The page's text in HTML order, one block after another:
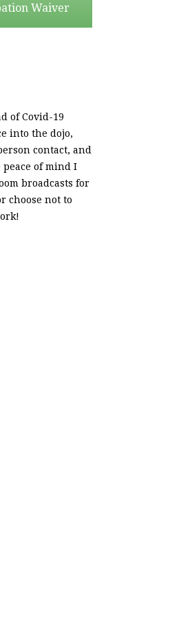
Waiver
of Covid-19
into the dojo,
contact, and
of mind I
broadcasts for
choose not to